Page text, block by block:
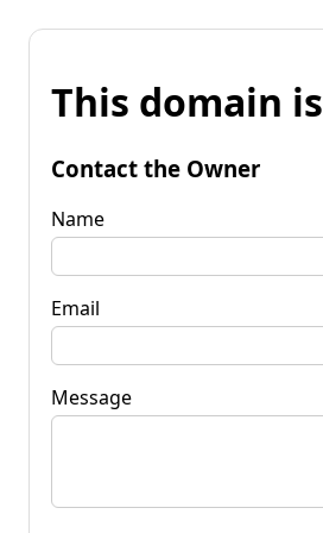
This domain
Contact the Owner
Name
Email
Message